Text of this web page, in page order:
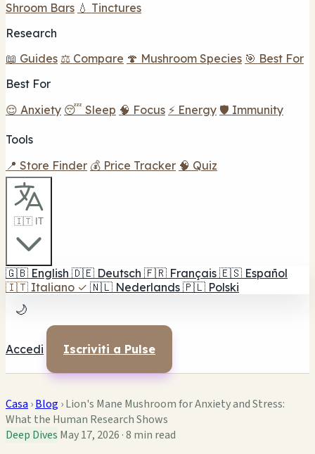
Shroom Bars 💧 Tinctures
Research
📖 Guides ⚖️ Compare 🍄 Mushroom Species 🎯 Best For
Best For
😌 Anxiety 😴 Sleep 🧠 Focus ⚡ Energy 🛡️ Immunity
Tools
📍 Store Finder 💰 Price Tracker 🧠 Quiz
🇮🇹 IT
🇬🇧 English 🇩🇪 Deutsch 🇫🇷 Français 🇪🇸 Español
🇮🇹 Italiano ✓ 🇳🇱 Nederlands 🇵🇱 Polski
🌙
Accedi Iscriviti a Pulse
Casa ›Blog ›Lion's Mane Mushroom for Anxiety and Stress:
What the Human Research Shows
Deep Dives May 17, 2026 ·8 min read